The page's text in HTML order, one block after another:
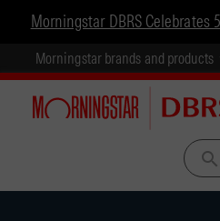
Morningstar DBRS Celebrates
Morningstar brands and products
search